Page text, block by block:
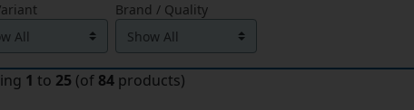
Brand / Quality
1 to 25 (of 84 products)